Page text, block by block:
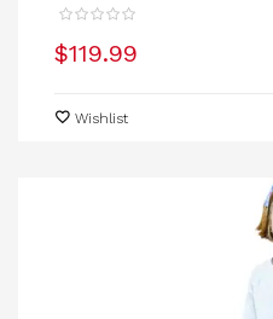
$119.99
Wishlist